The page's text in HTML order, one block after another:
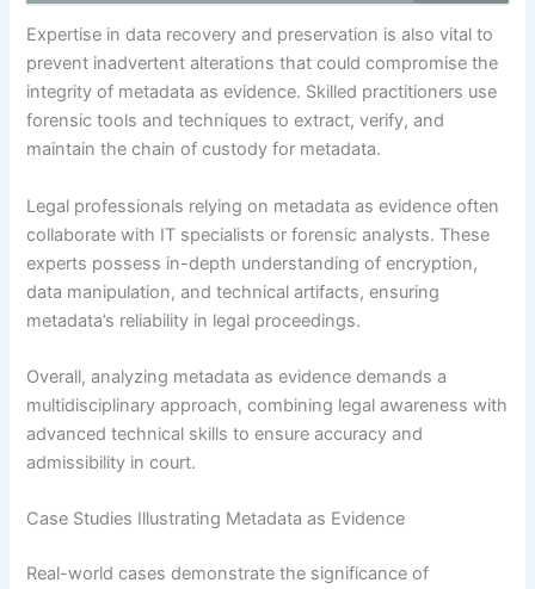
Expertise in data recovery and preservation is also vital to
prevent inadvertent alterations that could compromise the
integrity of metadata as evidence. Skilled practitioners use
forensic tools and techniques to extract, verify, and
maintain the chain of custody for metadata.
Legal professionals relying on metadata as evidence often
collaborate with IT specialists or forensic analysts. These
experts possess in-depth understanding of encryption,
data manipulation, and technical artifacts, ensuring
metadata’s reliability in legal proceedings.
Overall, analyzing metadata as evidence demands a
multidisciplinary approach, combining legal awareness with
advanced technical skills to ensure accuracy and
admissibility in court.
Case Studies Illustrating Metadata as Evidence
Real-world cases demonstrate the significance of